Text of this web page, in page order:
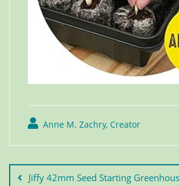
Anne M. Zachry, Creator
Jiffy 42mm Seed Starting